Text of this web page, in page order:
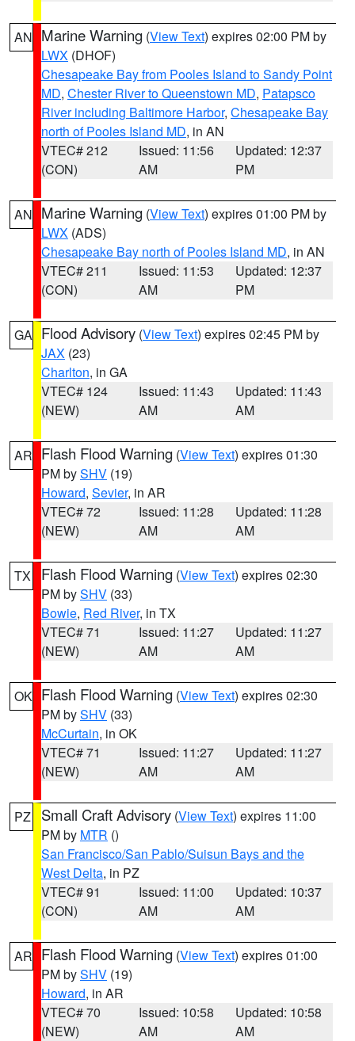
AN Marine Warning (View Text) expires 02:00 PM by
LWX (DHOF)
Chesapeake Bay from Pooles Island to Sandy Point
MD, Chester River to Queenstown MD, Patapsco
River including Baltimore Harbor, Chesapeake Bay
north of Pooles Island MD, in AN
VTEC# 212
(CON)
Issued: 11:56
AM
Updated: 12:37
PM
AN Marine Warning (View Text) expires 01:00 PM by
LWX (ADS)
Chesapeake Bay north of Pooles Island MD, in AN
VTEC# 211
(CON)
Issued: 11:53
AM
Updated: 12:37
PM
GA Flood Advisory (View Text) expires 02:45 PM by
JAX (23)
Charlton, in GA
VTEC# 124
(NEW)
Issued: 11:43
AM
Updated: 11:43
AM
AR Flash Flood Warning (View Text) expires 01:30
PM bySHV (19)
Howard, Sevier, in AR
VTEC# 72
(NEW)
Issued: 11:28
AM
Updated: 11:28
AM
TX Flash Flood Warning (View Text) expires 02:30
PM bySHV (33)
Bowie, Red River, in TX
VTEC# 71
(NEW)
Issued: 11:27
AM
Updated: 11:27
AM
OK Flash Flood Warning (View Text) expires 02:30
PM bySHV (33)
McCurtain, in OK
VTEC# 71
(NEW)
Issued: 11:27
AM
Updated: 11:27
AM
PZ Small Craft Advisory (View Text) expires 11:00
PM by MTR ()
San Francisco/San Pablo/Suisun Bays and the
West Delta, in PZ
VTEC# 91
(CON)
Issued: 11:00
AM
Updated: 10:37
AM
AR Flash Flood Warning (View Text) expires 01:00
PM bySHV (19)
Howard, in AR
VTEC# 70
(NEW)
Issued: 10:58
AM
Updated: 10:58
AM